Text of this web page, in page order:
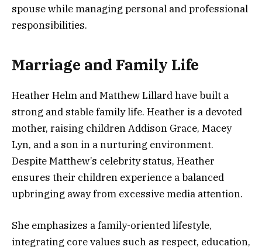
spouse while managing personal and professional
responsibilities.
Marriage and Family Life
Heather Helm and Matthew Lillard have built a
strong and stable family life. Heather is a devoted
mother, raising children Addison Grace, Macey
Lyn, and a son in a nurturing environment.
Despite Matthew’s celebrity status, Heather
ensures their children experience a balanced
upbringing away from excessive media attention.
She emphasizes a family-oriented lifestyle,
integrating core values such as respect, education,